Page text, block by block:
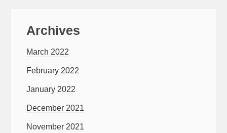
Archives
March 2022
February 2022
January 2022
December 2021
November 2021